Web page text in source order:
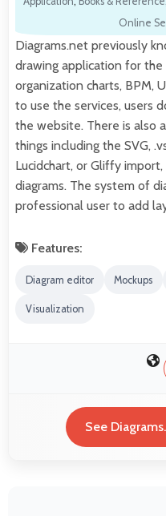
Online
Diagrams.net previously
drawing application for
organization charts, BPM,
to use the services, users
the website. There is also
things including the SVG,
Lucidchart, or Gliffy
diagrams. The system of
professional user to add
Features:
Diagram editor Mockups
Visualization
See